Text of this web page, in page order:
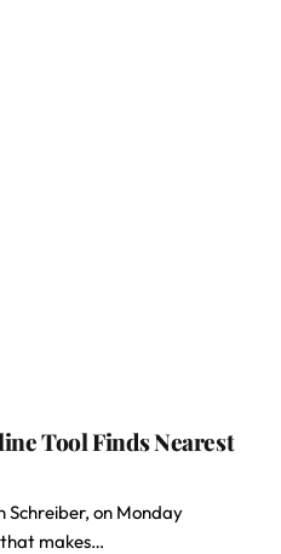
Tool Finds Nearest
Schreiber, on Monday
that makes…